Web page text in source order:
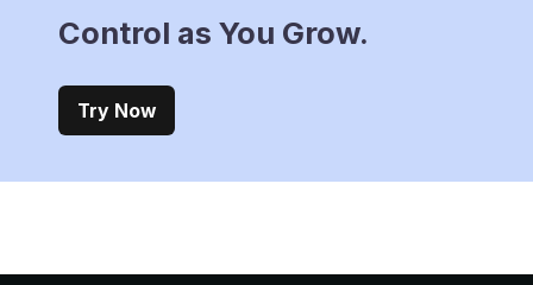
Control as You Grow.
Try Now